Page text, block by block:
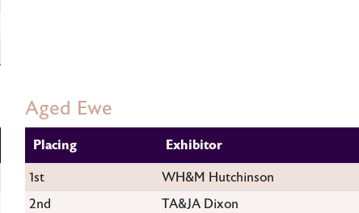
Aged Ewe
Placing
Exhibitor
1st
WH&M Hutchinson
2nd
TA&JA Dixon